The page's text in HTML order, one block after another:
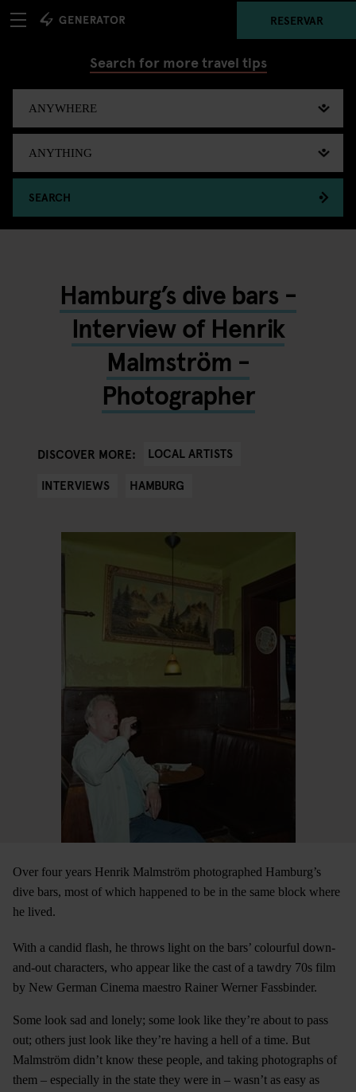
RESERVAR
Search for more travel tips
SEARCH
Hamburg’s dive bars -
Interview of Henrik
Malmström -
Photographer
DISCOVER MORE:
LOCAL ARTISTS
INTERVIEWS
HAMBURG
Over four years Henrik Malmström photographed Hamburg’s
dive bars, most of which happened to be in the same block where
he lived.
With a candid flash, he throws light on the bars’ colourful down-
and-out characters, who appear like the cast of a tawdry 70s film
by New German Cinema maestro Rainer Werner Fassbinder.
Some look sad and lonely; some look like they’re about to pass
out; others just look like they’re having a hell of a time. But
Malmström didn’t know these people, and taking photographs of
them – especially in the state they were in – wasn’t as easy as